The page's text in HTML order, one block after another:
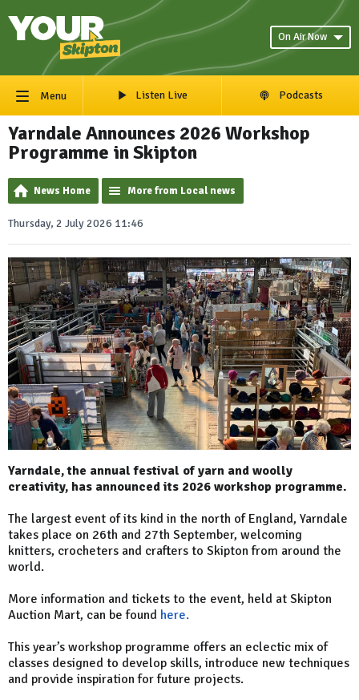
On Air Now
Menu Listen Live Podcasts
Yarndale Announces 2026 Workshop
Programme in Skipton
News Home More from Local news
Thursday, 2 July 2026 11:46
Yarndale, the annual festival of yarn and woolly
creativity, has announced its 2026 workshop programme.
The largest event of its kind in the north of England, Yarndale
takes place on 26th and 27th September, welcoming
knitters, crocheters and crafters to Skipton from around the
world.
More information and tickets to the event, held at Skipton
Auction Mart, can be found here.
This year’s workshop programme offers an eclectic mix of
classes designed to develop skills, introduce new techniques
and provide inspiration for future projects.